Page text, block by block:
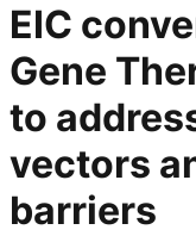
EIC
Gene
to
vectors
barriers